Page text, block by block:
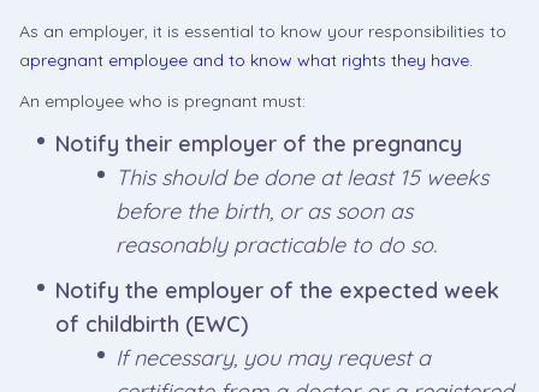
As an employer, it is essential to know your responsibilities to
apregnant employee and to know what rights they have.
An employee who is pregnant must:
Notify their employer of the pregnancy
This should be done at least 15 weeks
before the birth, or as soon as
reasonably practicable to do so.
Notify the employer of the expected week
of childbirth (EWC)
If necessary, you may request a